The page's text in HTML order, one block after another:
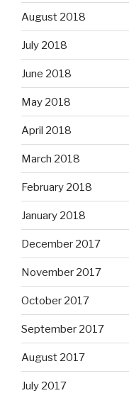
August 2018
July 2018
June 2018
May 2018
April 2018
March 2018
February 2018
January 2018
December 2017
November 2017
October 2017
September 2017
August 2017
July 2017